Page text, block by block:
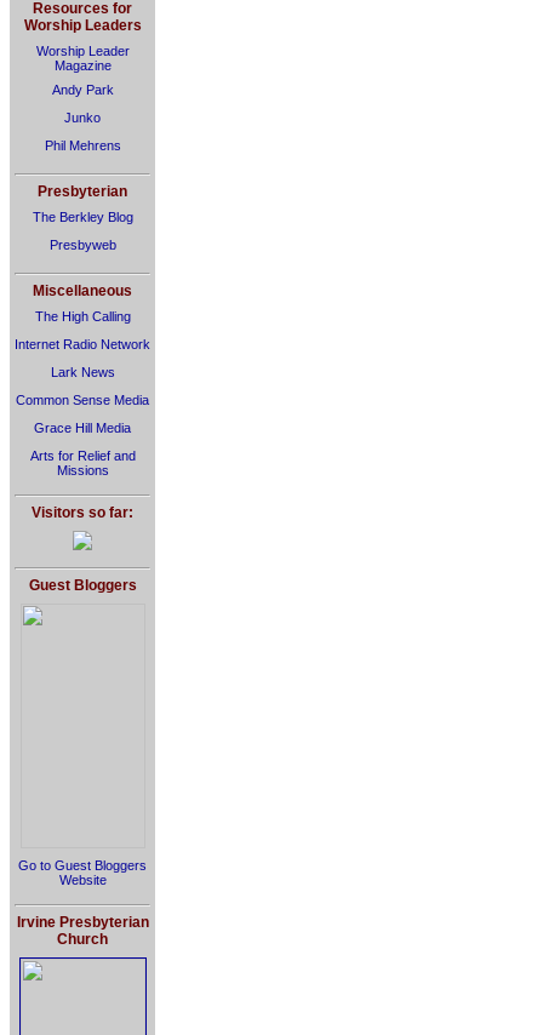
Resources for
Worship Leaders
Worship Leader
Magazine
Andy Park
Junko
Phil Mehrens
Presbyterian
The Berkley Blog
Presbyweb
Miscellaneous
The High Calling
Internet Radio Network
Lark News
Common Sense Media
Grace Hill Media
Arts for Relief and
Missions
Visitors so far:
Guest Bloggers
Go to Guest Bloggers
Website
Irvine Presbyterian
Church